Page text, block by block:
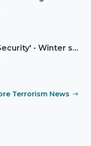
'Stay Safe, Tell Security' - Winter safety campaign reminding people
Terrorism News